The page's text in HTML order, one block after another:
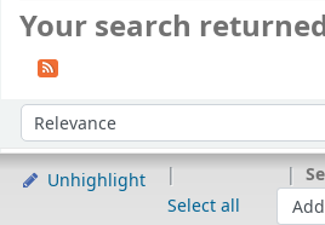
Your search
Sort by:
Unhighlight
Select all